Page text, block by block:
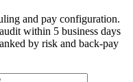
and pay configuration.
within 5 business days
by risk and back-pay